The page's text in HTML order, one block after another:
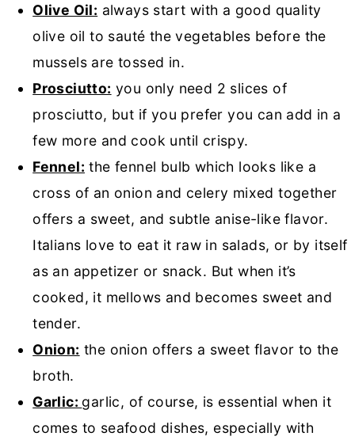
Olive Oil: always start with a good quality
olive oil to sauté the vegetables before the
mussels are tossed in.
Prosciutto: you only need 2 slices of
prosciutto, but if you prefer you can add in a
few more and cook until crispy.
Fennel: the fennel bulb which looks like a
cross of an onion and celery mixed together
offers a sweet, and subtle anise-like flavor.
Italians love to eat it raw in salads, or by itself
as an appetizer or snack. But when it’s
cooked, it mellows and becomes sweet and
tender.
Onion: the onion offers a sweet flavor to the
broth.
Garlic: garlic, of course, is essential when it
comes to seafood dishes, especially with